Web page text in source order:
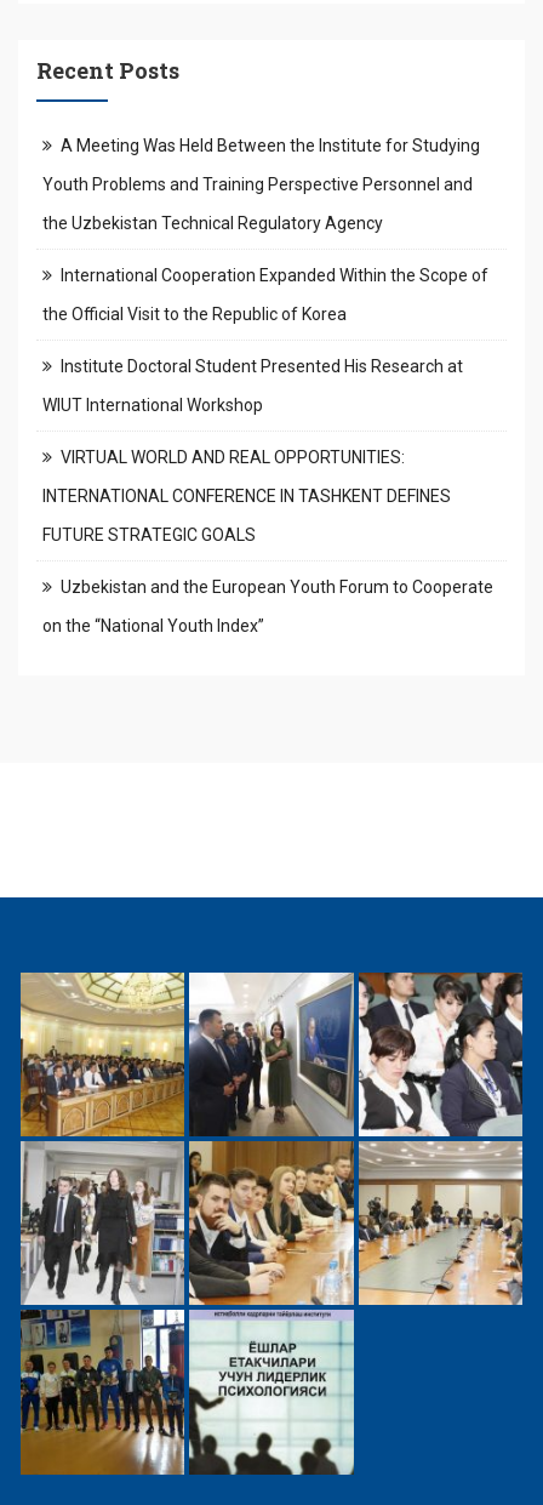
Recent Posts
A Meeting Was Held Between the Institute for Studying
Youth Problems and Training Perspective Personnel and
the Uzbekistan Technical Regulatory Agency
International Cooperation Expanded Within the Scope of
the Official Visit to the Republic of Korea
Institute Doctoral Student Presented His Research at
WIUT International Workshop
VIRTUAL WORLD AND REAL OPPORTUNITIES:
INTERNATIONAL CONFERENCE IN TASHKENT DEFINES
FUTURE STRATEGIC GOALS
Uzbekistan and the European Youth Forum to Cooperate
on the “National Youth Index”